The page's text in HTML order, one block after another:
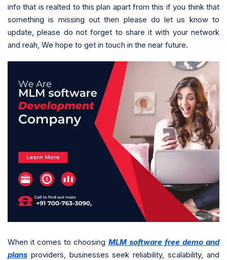
info that is realted to this plan apart from this if you think that
something is missing out then please do let us know to
update, please do not forget to share it with your network
and reah, We hope to get in touch in the near future.
When it comes to choosing MLM software free demo and
plans providers, businesses seek reliability, scalability, and